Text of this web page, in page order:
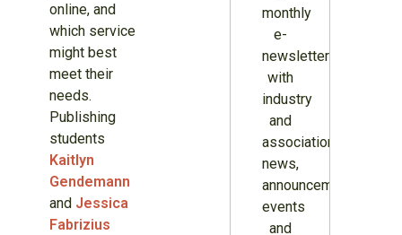
online, and
which service
might best
meet their
needs.
Publishing
students
Kaitlyn
Gendemann
and Jessica
Fabrizius
monthly
e-
newsletter
with
industry
and
association
news,
announcements,
events
and